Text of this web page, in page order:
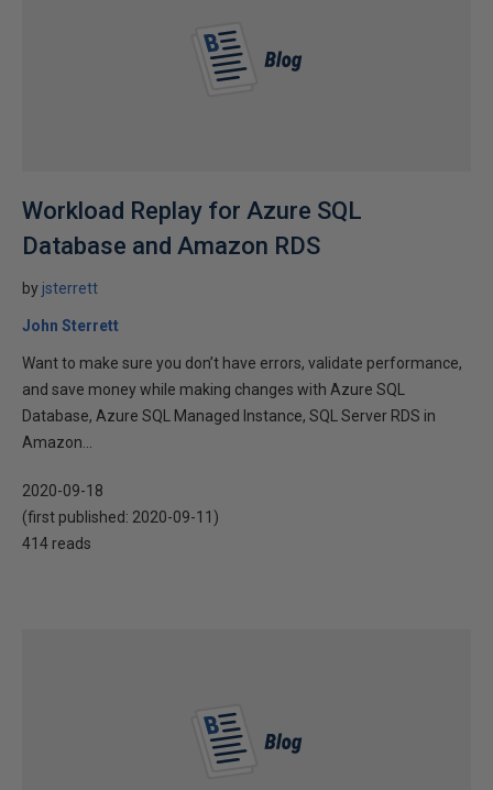
Workload Replay for Azure SQL
Database and Amazon RDS
by jsterrett
John Sterrett
Want to make sure you don’t have errors, validate performance,
and save money while making changes with Azure SQL
Database, Azure SQL Managed Instance, SQL Server RDS in
Amazon...
2020-09-18
(first published: 2020-09-11 )
414 reads